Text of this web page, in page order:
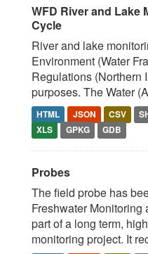
WFD River and Lake
Cycle
River and lake
Environment (Water
Regulations (Northern
purposes. The Water
HTML JSON CSV
XLS
GPKG GDB
Probes
The field probe has
Freshwater Monitoring
part of a long term,
monitoring project. It